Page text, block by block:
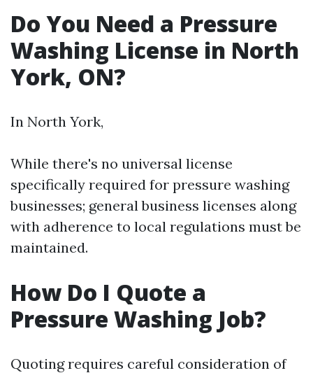
Do You Need a Pressure
Washing License in North
York, ON?
In North York,
While there's no universal license
specifically required for pressure washing
businesses; general business licenses along
with adherence to local regulations must be
maintained.
How Do I Quote a
Pressure Washing Job?
Quoting requires careful consideration of